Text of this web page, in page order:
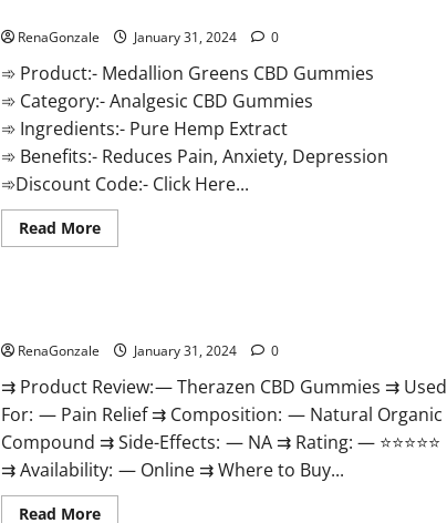
RenaGonzale January 31, 2024 0
➾ Product:- Medallion Greens CBD Gummies
➾ Category:- Analgesic CBD Gummies
➾ Ingredients:- Pure Hemp Extract
➾ Benefits:- Reduces Pain, Anxiety, Depression
➾Discount Code:- Click Here...
Read MoreRead
more
RenaGonzale January 31, 2024 0
⇉ Product Review: — Therazen CBD Gummies ⇉ Used
For: — Pain Relief ⇉ Composition: — Natural Organic
Compound ⇉ Side-Effects: — NA ⇉ Rating: — ⭐⭐⭐⭐⭐
⇉ Availability: — Online ⇉ Where to Buy...
Read MoreRead